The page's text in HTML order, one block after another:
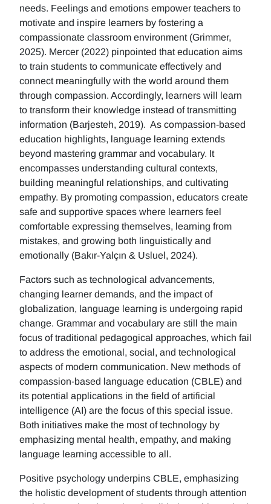
needs. Feelings and emotions empower teachers to
motivate and inspire learners by fostering a
compassionate classroom environment (Grimmer,
2025). Mercer (2022) pinpointed that education aims
to train students to communicate effectively and
connect meaningfully with the world around them
through compassion. Accordingly, learners will learn
to transform their knowledge instead of transmitting
information (Barjesteh, 2019). As compassion-based
education highlights, language learning extends
beyond mastering grammar and vocabulary. It
encompasses understanding cultural contexts,
building meaningful relationships, and cultivating
empathy. By promoting compassion, educators create
safe and supportive spaces where learners feel
comfortable expressing themselves, learning from
mistakes, and growing both linguistically and
emotionally (Bakır-Yalçın & Usluel, 2024).
Factors such as technological advancements,
changing learner demands, and the impact of
globalization, language learning is undergoing rapid
change. Grammar and vocabulary are still the main
focus of traditional pedagogical approaches, which fail
to address the emotional, social, and technological
aspects of modern communication. New methods of
compassion-based language education (CBLE) and
its potential applications in the field of artificial
intelligence (AI) are the focus of this special issue.
Both initiatives make the most of technology by
emphasizing mental health, empathy, and making
language learning accessible to all.
Positive psychology underpins CBLE, emphasizing
the holistic development of students through attention